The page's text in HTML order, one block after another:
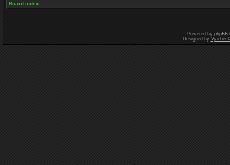
Board index
Powered by phpBB
Designed by